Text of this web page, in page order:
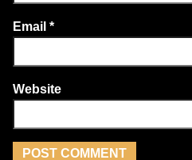
Email *
Website